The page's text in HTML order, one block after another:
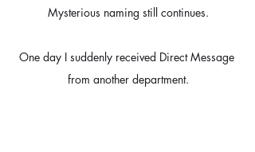
Mysterious naming still continues.
One day I suddenly received Direct Message
from another department.